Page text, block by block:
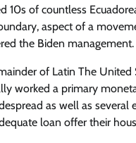
10s of countless
aspect of a
the Biden management.
of Latin The United
worked a primary
as well as several
loan offer their